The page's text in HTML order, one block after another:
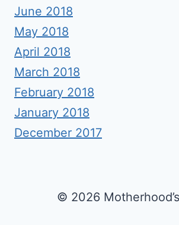
June 2018
May 2018
April 2018
March 2018
February 2018
January 2018
December 2017
© 2026